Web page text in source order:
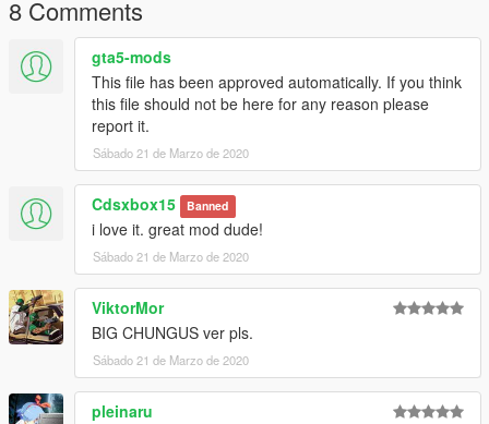
8 Comments
gta5-mods
This file has been approved automatically. If you think
this file should not be here for any reason please
report it.
Sábado 21 de Marzo de 2020
Cdsxbox15 Banned
i love it. great mod dude!
Sábado 21 de Marzo de 2020
ViktorMor
BIG CHUNGUS ver pls.
Sábado 21 de Marzo de 2020
pleinaru